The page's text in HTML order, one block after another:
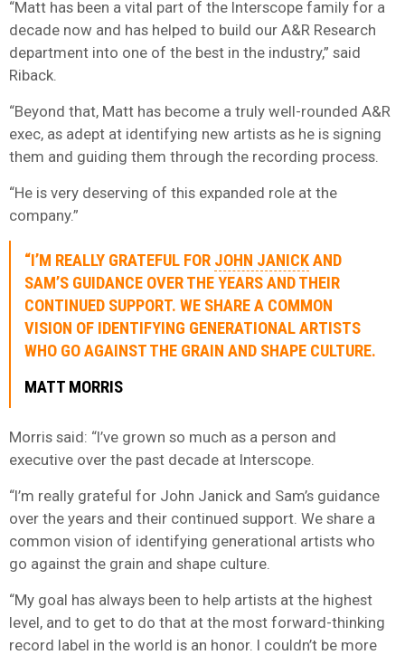
“Matt has been a vital part of the Interscope family for a
decade now and has helped to build our A&R Research
department into one of the best in the industry,” said
Riback.
“Beyond that, Matt has become a truly well-rounded A&R
exec, as adept at identifying new artists as he is signing
them and guiding them through the recording process.
“He is very deserving of this expanded role at the
company.”
“I’M REALLY GRATEFUL FOR JOHN JANICKAND
SAM’S GUIDANCE OVER THE YEARS AND THEIR
CONTINUED SUPPORT. WE SHARE A COMMON
VISION OF IDENTIFYING GENERATIONAL ARTISTS
WHO GO AGAINST THE GRAIN AND SHAPE CULTURE.
MATT MORRIS
Morris said: “I’ve grown so much as a person and
executive over the past decade at Interscope.
“I’m really grateful for John Janick and Sam’s guidance
over the years and their continued support. We share a
common vision of identifying generational artists who
go against the grain and shape culture.
“My goal has always been to help artists at the highest
level, and to get to do that at the most forward-thinking
record label in the world is an honor. I couldn’t be more